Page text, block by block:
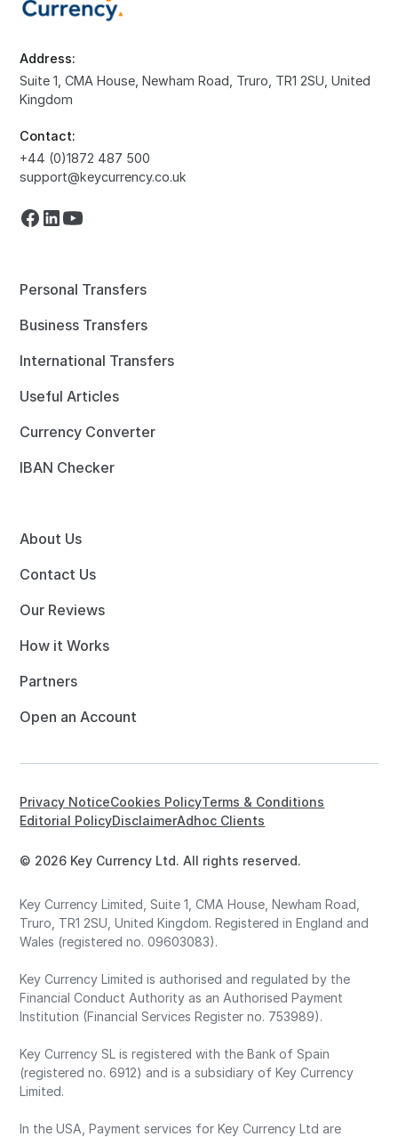
Address:
Suite 1, CMA House, Newham Road, Truro, TR1 2SU, United
Kingdom
Contact:
+44 (0)1872 487 500
support@keycurrency.co.uk
Personal Transfers
Business Transfers
International Transfers
Useful Articles
Currency Converter
IBAN Checker
About Us
Contact Us
Our Reviews
How it Works
Partners
Open an Account
© 2026 Key Currency Ltd. All rights reserved.
Privacy NoticeCookies PolicyTerms & Conditions
Editorial PolicyDisclaimerAdhoc Clients
Key Currency Limited, Suite 1, CMA House, Newham Road,
Truro, TR1 2SU, United Kingdom. Registered in England and
Wales (registered no. 09603083).
Key Currency Limited is authorised and regulated by the
Financial Conduct Authority as an Authorised Payment
Institution (Financial Services Register no. 753989).
Key Currency SL is registered with the Bank of Spain
(registered no. 6912) and is a subsidiary of Key Currency
Limited.
In the USA, Payment services for Key Currency Ltd are